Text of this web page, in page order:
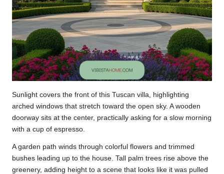
Sunlight covers the front of this Tuscan villa, highlighting
arched windows that stretch toward the open sky. A wooden
doorway sits at the center, practically asking for a slow morning
with a cup of espresso.
A garden path winds through colorful flowers and trimmed
bushes leading up to the house. Tall palm trees rise above the
greenery, adding height to a scene that looks like it was pulled